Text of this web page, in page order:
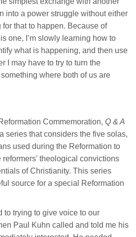
into a power struggle without either
for that to happen. Because of
one, I’m slowly learning how to
what is happening, and then use
I may have to try to turn the
where both of us are
Commemoration, Q & A
series that considers the five solas,
used during the Reformation to
reformers’ theological convictions
of Christianity. This series
source for a special Reformation
to trying to give voice to our
Paul Kuhn called and told me his